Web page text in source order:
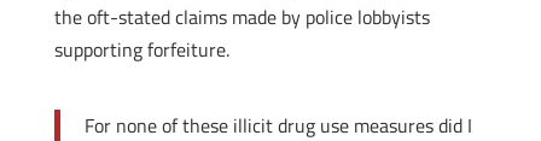
the oft-stated claims made by police lobbyists
supporting forfeiture.
For none of these illicit drug use measures did I